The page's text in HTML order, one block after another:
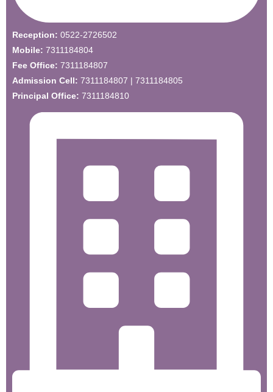
Reception: 0522-2726502
Mobile: 7311184804
Fee Office: 7311184807
Admission Cell: 7311184807 | 7311184805
Principal Office: 7311184810